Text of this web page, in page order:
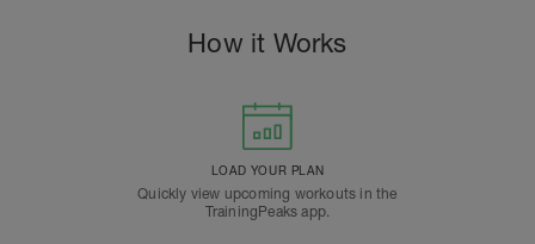
How it Works
LOAD YOUR PLAN
Quickly view upcoming workouts in the
TrainingPeaks app.